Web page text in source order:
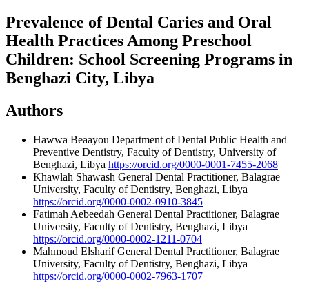
Prevalence of Dental Caries and Oral
Health Practices Among Preschool
Children: School Screening Programs in
Benghazi City, Libya
Authors
Hawwa Beaayou Department of Dental Public Health and
Preventive Dentistry, Faculty of Dentistry, University of
Benghazi, Libya https://orcid.org/0000-0001-7455-2068
Khawlah Shawash General Dental Practitioner, Balagrae
University, Faculty of Dentistry, Benghazi, Libya
https://orcid.org/0000-0002-0910-3845
Fatimah Aebeedah General Dental Practitioner, Balagrae
University, Faculty of Dentistry, Benghazi, Libya
https://orcid.org/0000-0002-1211-0704
Mahmoud ElsharifGeneral Dental Practitioner, Balagrae
University, Faculty of Dentistry, Benghazi, Libya
https://orcid.org/0000-0002-7963-1707